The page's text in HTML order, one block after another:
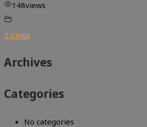
148views
2 Kings
Archives
Categories
No categories